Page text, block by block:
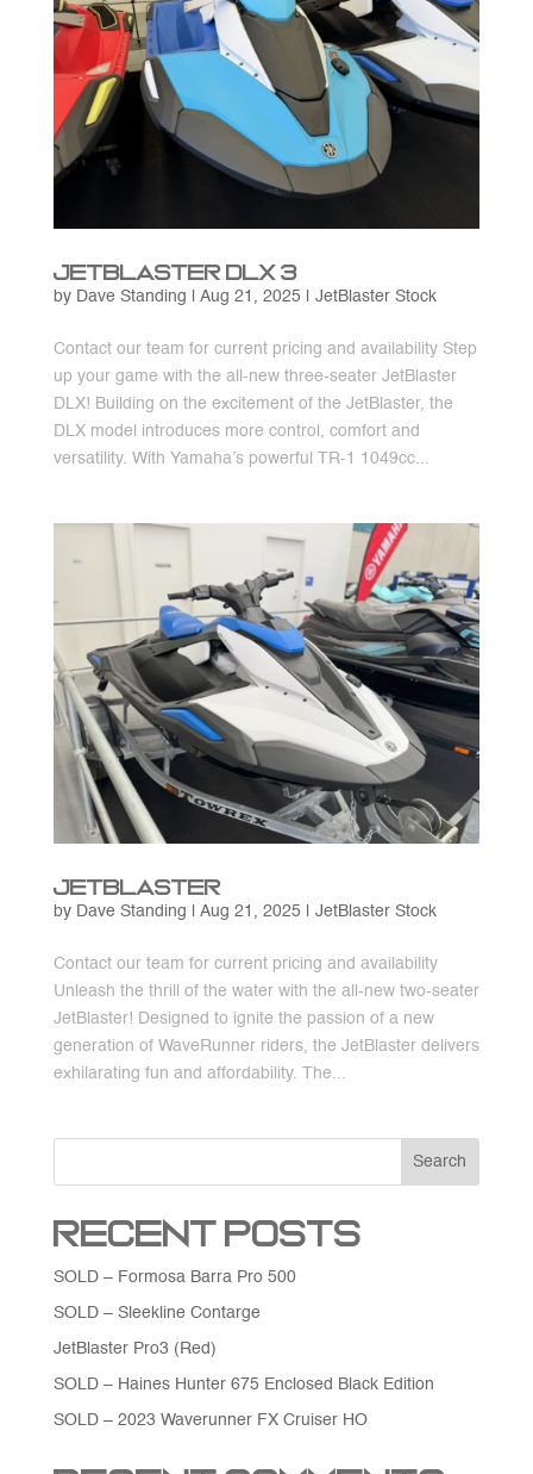
JetBlaster DLX 3
by Dave Standing Aug 21, 2025 JetBlaster Stock
Contact our team for current pricing and availability Step
up your game with the all-new three-seater JetBlaster
DLX! Building on the excitement of the JetBlaster, the
DLX model introduces more control, comfort and
versatility. With Yamaha’s powerful TR-1 1049cc...
JetBlaster
by Dave Standing Aug 21, 2025 JetBlaster Stock
Contact our team for current pricing and availability
Unleash the thrill of the water with the all-new two-seater
JetBlaster! Designed to ignite the passion of a new
generation of WaveRunner riders, the JetBlaster delivers
exhilarating fun and affordability. The...
Search
Recent Posts
SOLD – Formosa Barra Pro 500
SOLD – Sleekline Contarge
JetBlaster Pro3 (Red)
SOLD – Haines Hunter 675 Enclosed Black Edition
SOLD – 2023 Waverunner FX Cruiser HO